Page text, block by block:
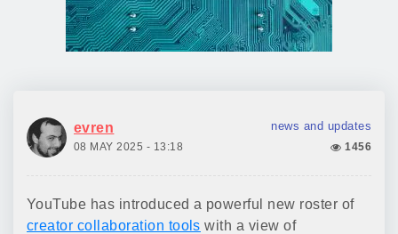
evren news and updates
08 MAY 2025 - 13:18 1456
YouTube has introduced a powerful new roster of
creator collaboration tools with a view of